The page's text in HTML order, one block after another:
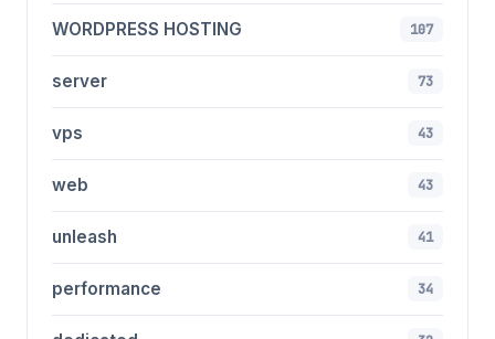
WORDPRESS HOSTING 107
server 73
vps 43
web 43
unleash 41
performance 34